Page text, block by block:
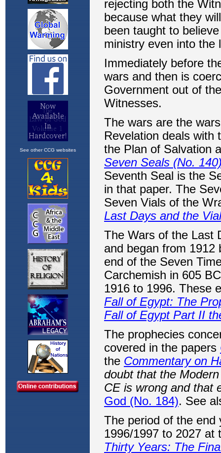
See other CCG websites